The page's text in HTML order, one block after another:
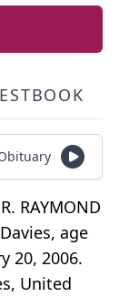
RAYMOND
age
20, 2006.
United